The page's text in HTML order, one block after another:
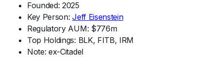
Founded: 2025
Key Person:Jeff Eisenstein
Regulatory AUM: $776m
Top Holdings: BLK, FITB, IRM
Note: ex-Citadel